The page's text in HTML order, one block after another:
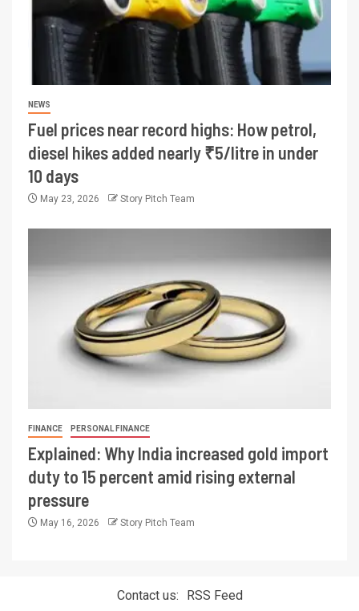
NEWS
Fuel prices near record highs: How petrol,
diesel hikes added nearly ₹5/litre in under
10 days
May 23, 2026 Story Pitch Team
FINANCE PERSONAL FINANCE
Explained: Why India increased gold import
duty to 15 percent amid rising external
pressure
May 16, 2026 Story Pitch Team
Contact us: RSS Feed